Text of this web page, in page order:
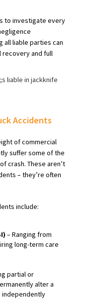
to investigate every
all liable parties can
and full
Accidents
of commercial
suffer some of the
crash. These aren’t
– they’re often
include:
– Ranging from
long-term care
partial or
alter a
independently